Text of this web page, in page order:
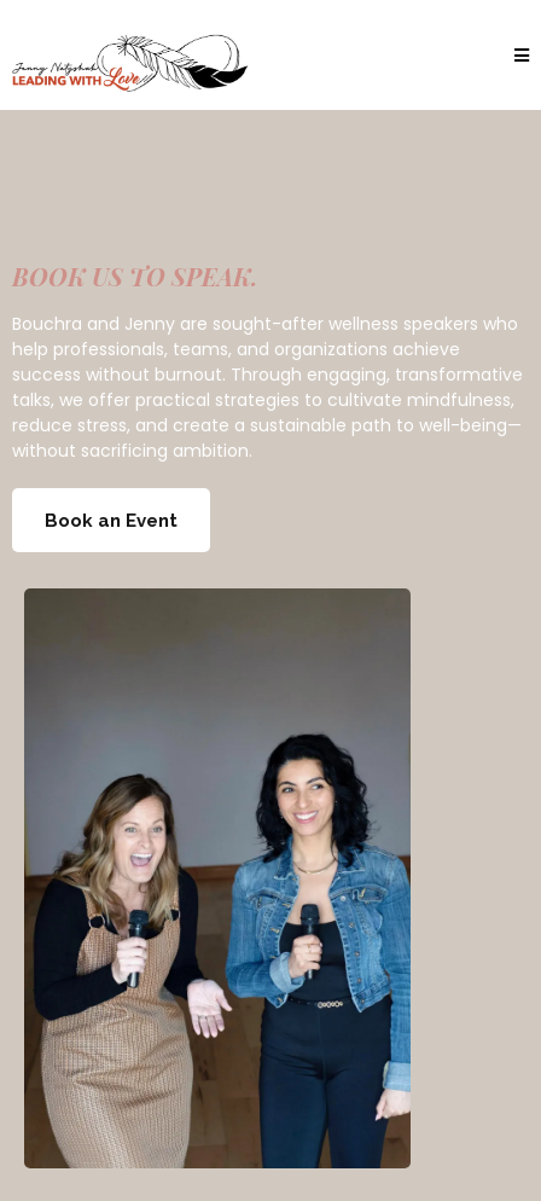
BOOK US TO SPEAK.
Bouchra and Jenny are sought-after wellness speakers who
help professionals, teams, and organizations achieve
success without burnout. Through engaging, transformative
talks, we offer practical strategies to cultivate mindfulness,
reduce stress, and create a sustainable path to well-being—
without sacrificing ambition.
Book an Event